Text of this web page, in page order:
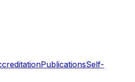
PublicationsSelf-